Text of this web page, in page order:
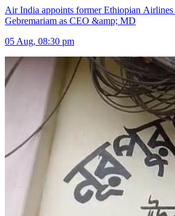
Air India appoints former Ethiopian
Gebremariam as CEO &amp; MD
05 Aug, 08:30 pm